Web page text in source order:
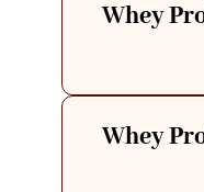
Whey
Whey